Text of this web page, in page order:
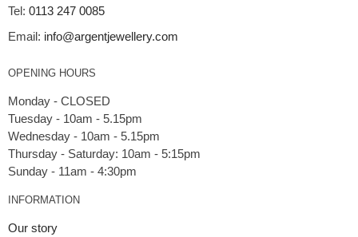
Tel: 0113 247 0085
Email: info@argentjewellery.com
OPENING HOURS
Monday - CLOSED
Tuesday - 10am - 5.15pm
Wednesday - 10am - 5.15pm
Thursday - Saturday: 10am - 5:15pm
INFORMATION
Our story